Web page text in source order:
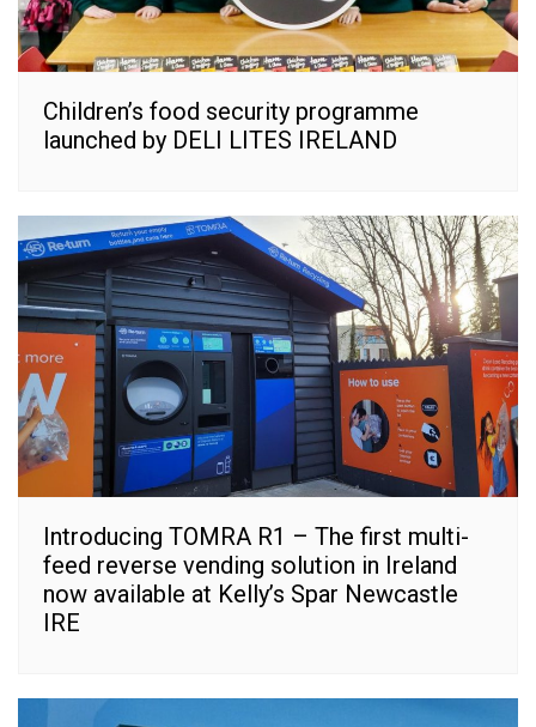
Children’s food security programme
launched by DELI LITES IRELAND
Introducing TOMRA R1 – The first multi-
feed reverse vending solution in Ireland
now available at Kelly’s Spar Newcastle
IRE